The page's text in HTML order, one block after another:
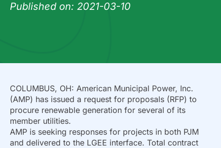
Published on: 2021-03-10
COLUMBUS, OH: American Municipal Power, Inc.
(AMP) has issued a request for proposals (RFP) to
procure renewable generation for several of its
member utilities.
AMP is seeking responses for projects in both PJM
and delivered to the LGEE interface. Total contract